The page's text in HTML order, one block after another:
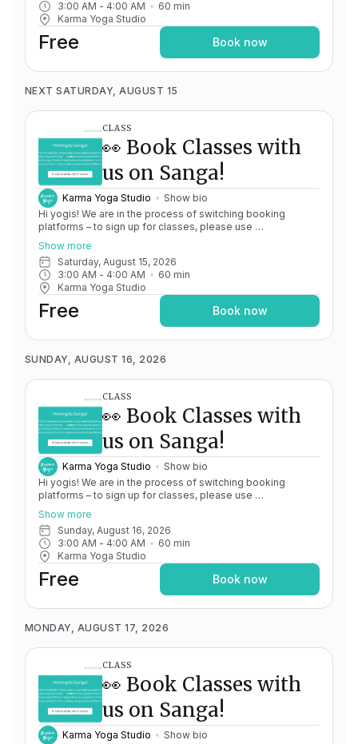
issues, please don't hesitate to message
team@karma.yoga Thank you in advance for your patience
as we are making the big move! Cheers, Olivia & Team @
Karma Yoga
3:00 AM - 4:00 AM 60 min
Karma Yoga Studio
Free Book now
NEXT SATURDAY, AUGUST 15
CLASS
👀 Book Classes with
us on Sanga!
Karma Yoga Studio
Show bio
Hi yogis! We are in the process of switching booking
platforms – to sign up for classes, please use
http://app.karma.yoga
Momence until May 15th, and then you'll be able to manage
your account completely through Sanga. If you have any
issues, please don't hesitate to message
team@karma.yoga Thank you in advance for your patience
as we are making the big move! Cheers, Olivia & Team @
Karma Yoga
Show more
Saturday, August 15, 2026
3:00 AM - 4:00 AM 60 min
Karma Yoga Studio
Free Book now
SUNDAY, AUGUST 16, 2026
CLASS
👀 Book Classes with
us on Sanga!
Karma Yoga Studio
Show bio
Hi yogis! We are in the process of switching booking
platforms – to sign up for classes, please use
http://app.karma.yoga
Momence until May 15th, and then you'll be able to manage
your account completely through Sanga. If you have any
issues, please don't hesitate to message
team@karma.yoga Thank you in advance for your patience
as we are making the big move! Cheers, Olivia & Team @
Karma Yoga
Show more
Sunday, August 16, 2026
3:00 AM - 4:00 AM 60 min
Karma Yoga Studio
Free Book now
MONDAY, AUGUST 17, 2026
CLASS
👀 Book Classes with
us on Sanga!
Karma Yoga Studio
Show bio